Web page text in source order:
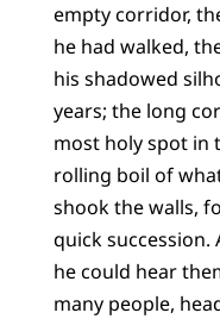
empty corridor,
he had walked,
his shadowed
years; the long
most holy spot in
rolling boil of
shook the walls,
quick
he could hear
many people,